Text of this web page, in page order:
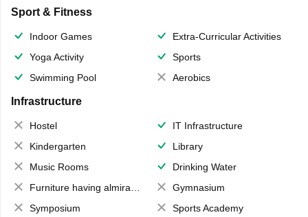
Sport & Fitness
Indoor Games
Extra-Curricular Activities
Yoga Activity
Sports
Swimming Pool
Aerobics
Infrastructure
Hostel
IT Infrastructure
Kindergarten
Library
Music Rooms
Drinking Water
Furniture having almirahs/ trunks/ boxes
Gymnasium
Symposium
Sports Academy